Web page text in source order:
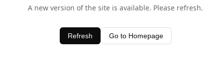
A new version of the site is available. Please refresh.
Refresh Go to Homepage